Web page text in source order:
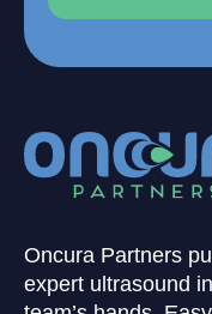
Oncura Partners
expert ultrasound